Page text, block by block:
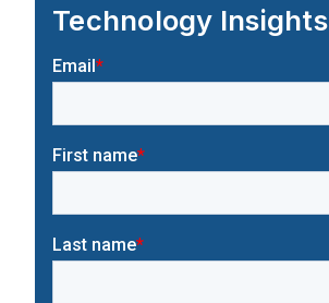
Technology Insights